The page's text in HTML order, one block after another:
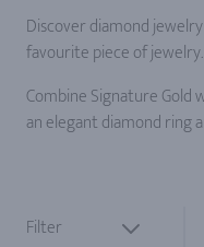
Discover diamond
favourite piece of jewelry.
Combine Signature
an elegant diamond ring
Filter